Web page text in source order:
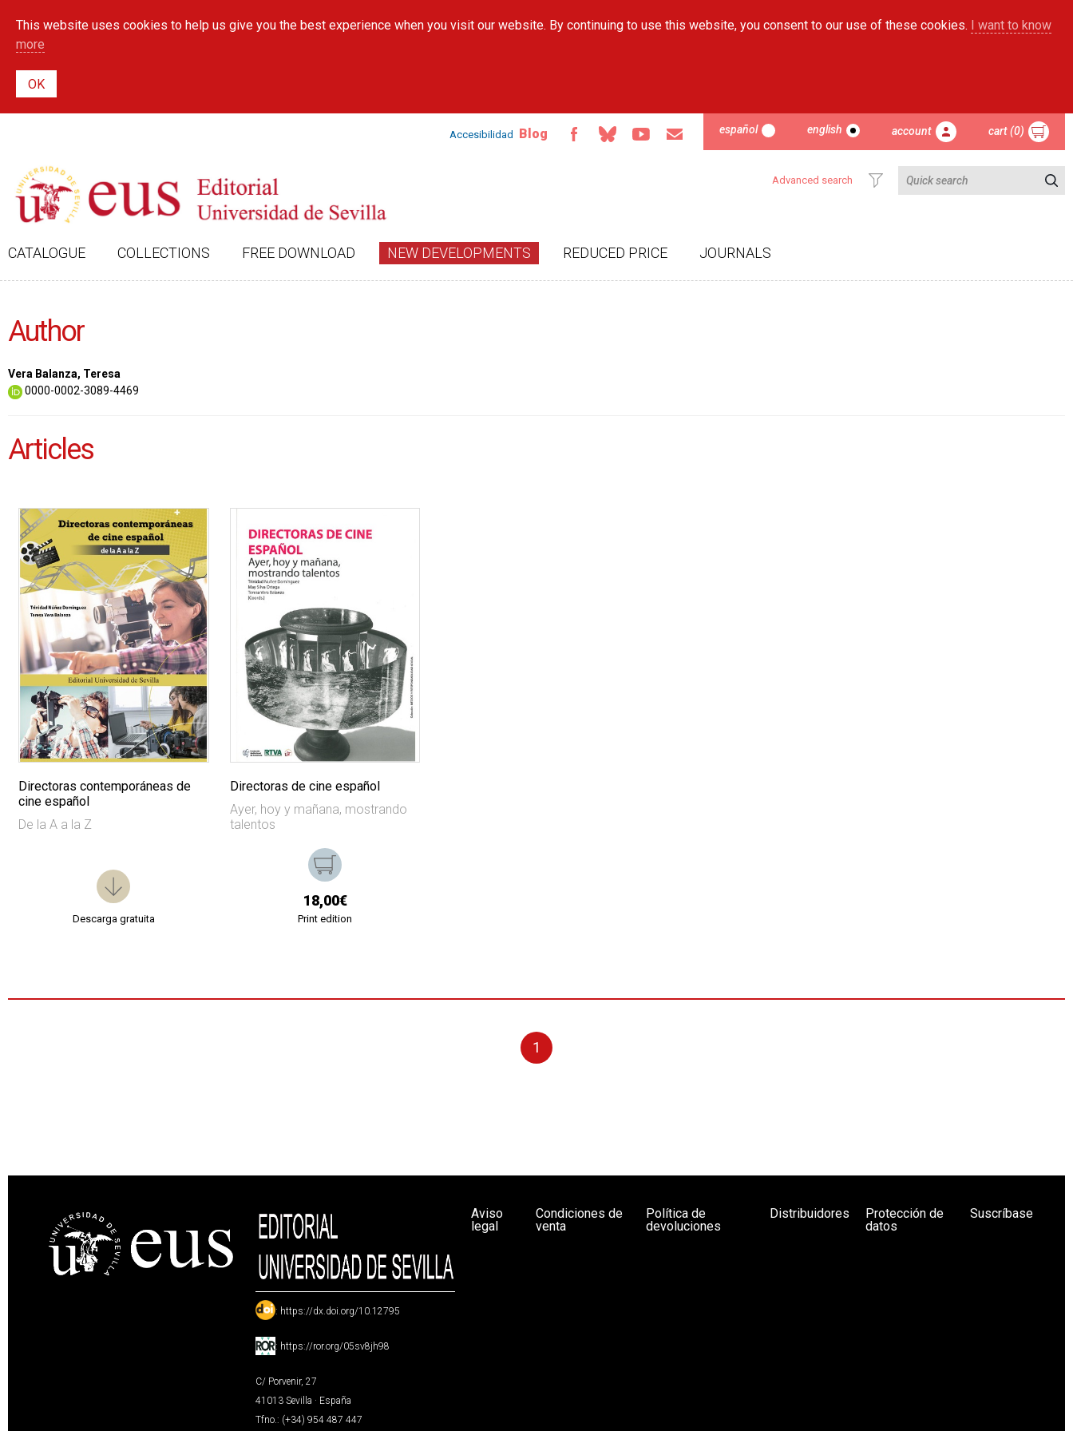
main
This website uses cookies to help us give you the best experience when you visit our website. By continuing to use this website, you consent to our use of these cookies. I want to know
more
Accesibilidad Blog español english account cart (0)
Advanced search
CATALOGUE COLLECTIONS FREE DOWNLOAD NEW DEVELOPMENTS REDUCED PRICE JOURNALS
Author
Vera Balanza, Teresa
0000-0002-3089-4469
Articles
Directoras contemporáneas de
cine español
De la A a la Z
Descarga gratuita
Directoras de cine español
Ayer, hoy y mañana, mostrando
talentos
18,00€
Print edition
1
: https://dx.doi.org/10.12795
: https://ror.org/05sv8jh98
C/ Porvenir, 27
41013 Sevilla · España
Tfno.: (+34) 954 487 447
Aviso
legal
Condiciones de
venta
Política de
devoluciones
Distribuidores
Protección de
datos
Suscríbase